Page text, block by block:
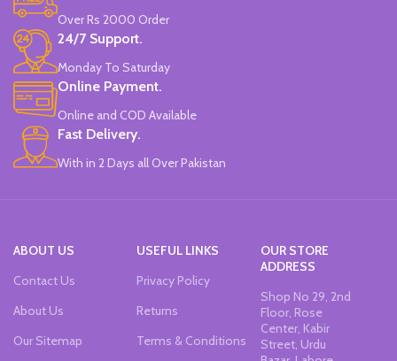
Over Rs 2000 Order
24/7 Support.
Monday To Saturday
Online Payment.
Online and COD Available
Fast Delivery.
With in 2 Days all Over Pakistan
ABOUT US
Contact Us
About Us
Our Sitemap
USEFUL LINKS
Privacy Policy
Returns
Terms & Conditions
OUR STORE
ADDRESS
Shop No 29, 2nd
Floor, Rose
Center, Kabir
Street, Urdu